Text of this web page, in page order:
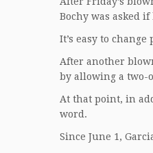
Bochy was asked
It’s easy to
After another
by allowing a two-
At that point, in
word.
Since June 1,